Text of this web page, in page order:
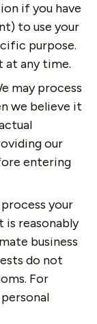
if you have
to use your
purpose.
at any time.
may process
we believe it
our
entering
your
reasonably
business
do not
For